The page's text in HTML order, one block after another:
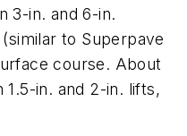
3-in. and 6-in.
to Superpave
course. About
1.5-in. and 2-in. lifts,